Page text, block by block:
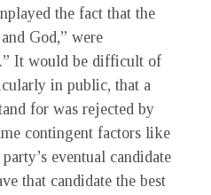
the fact that the
God,” were
It would be difficult of
in public, that a
for was rejected by
contingent factors like
eventual candidate
that candidate the best